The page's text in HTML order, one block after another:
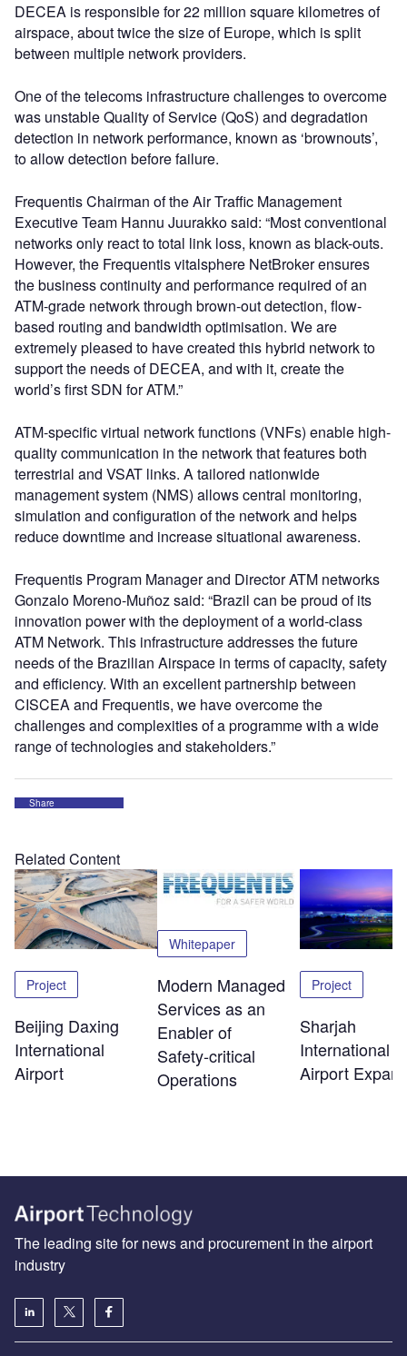
DECEA is responsible for 22 million square kilometres of
airspace, about twice the size of Europe, which is split
between multiple network providers.
One of the telecoms infrastructure challenges to overcome
was unstable Quality of Service (QoS) and degradation
detection in network performance, known as ‘brownouts’,
to allow detection before failure.
Frequentis Chairman of the Air Traffic Management
Executive Team Hannu Juurakko said: “Most conventional
networks only react to total link loss, known as black-outs.
However, the Frequentis vitalsphere NetBroker ensures
the business continuity and performance required of an
ATM-grade network through brown-out detection, flow-
based routing and bandwidth optimisation. We are
extremely pleased to have created this hybrid network to
support the needs of DECEA, and with it, create the
world’s first SDN for ATM.”
ATM-specific virtual network functions (VNFs) enable high-
quality communication in the network that features both
terrestrial and VSAT links. A tailored nationwide
management system (NMS) allows central monitoring,
simulation and configuration of the network and helps
reduce downtime and increase situational awareness.
Frequentis Program Manager and Director ATM networks
Gonzalo Moreno-Muñoz said: “Brazil can be proud of its
innovation power with the deployment of a world-class
ATM Network. This infrastructure addresses the future
needs of the Brazilian Airspace in terms of capacity, safety
and efficiency. With an excellent partnership between
CISCEA and Frequentis, we have overcome the
challenges and complexities of a programme with a wide
range of technologies and stakeholders.”
Share
Related Content
Project
Beijing Daxing
International
Airport
Whitepaper
Modern Managed
Services as an
Enabler of
Safety‑critical
Operations
Project
Sharjah
International
Airport
The leading site for news and procurement in the airport
industry